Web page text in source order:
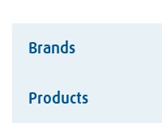
Brands
Advantage
Products